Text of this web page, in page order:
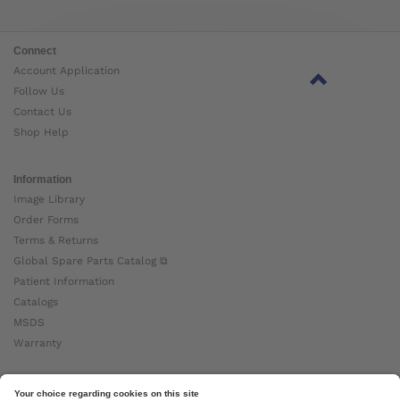
Connect
Account Application
Follow Us
Contact Us
Shop Help
Information
Image Library
Order Forms
Terms & Returns
Global Spare Parts Catalog ⧉
Patient Information
Catalogs
MSDS
Warranty
About Ottobock